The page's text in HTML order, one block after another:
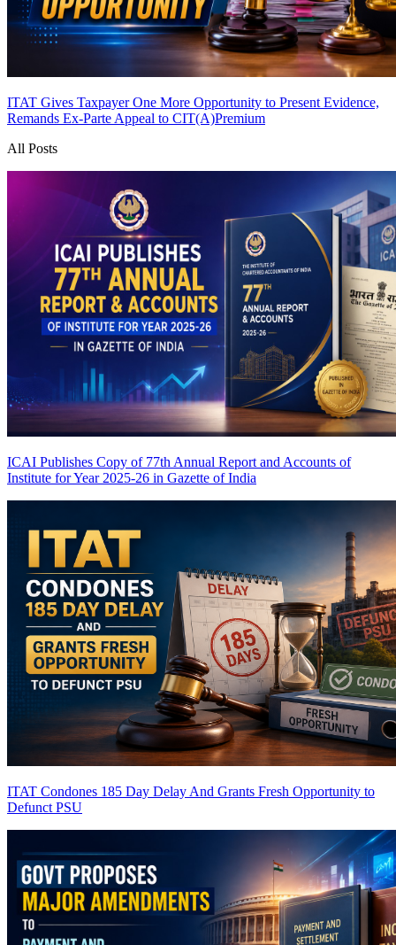
ITAT Gives Taxpayer One More Opportunity to Present Evidence,
Remands Ex-Parte Appeal to CIT(A)Premium
All Posts
ICAI Publishes Copy of 77th Annual Report and Accounts of
Institute for Year 2025-26 in Gazette of India
ITAT Condones 185 Day Delay And Grants Fresh Opportunity to
Defunct PSU